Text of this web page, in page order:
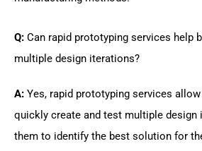
Q: Can rapid prototyping services help
multiple design iterations?
A: Yes, rapid prototyping services
quickly create and test multiple design
them to identify the best solution for